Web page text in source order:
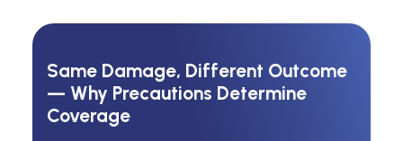
Same Damage, Different Outcome
— Why Precautions Determine
Coverage